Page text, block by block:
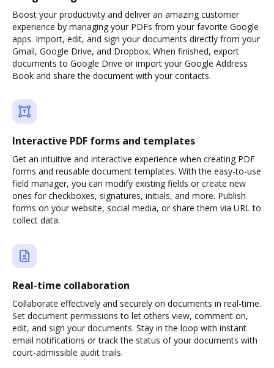
Boost your productivity and deliver an amazing customer
experience by managing your PDFs from your favorite Google
apps. Import, edit, and sign your documents directly from your
Gmail, Google Drive, and Dropbox. When finished, export
documents to Google Drive or import your Google Address
Book and share the document with your contacts.
Interactive PDF forms and templates
Get an intuitive and interactive experience when creating PDF
forms and reusable document templates. With the easy-to-use
field manager, you can modify existing fields or create new
ones for checkboxes, signatures, initials, and more. Publish
forms on your website, social media, or share them via URL to
collect data.
Real-time collaboration
Collaborate effectively and securely on documents in real-time.
Set document permissions to let others view, comment on,
edit, and sign your documents. Stay in the loop with instant
email notifications or track the status of your documents with
court-admissible audit trails.